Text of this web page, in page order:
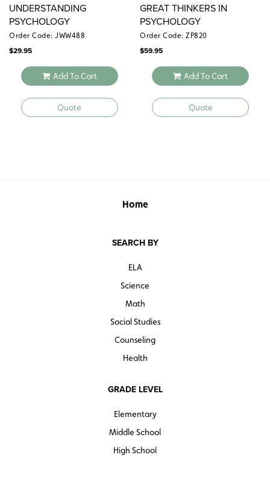
UNDERSTANDING
PSYCHOLOGY
Order Code: JWW488
$29.95
Add To Cart
Quote
GREAT THINKERS IN
PSYCHOLOGY
Order Code: ZP820
$59.95
Add To Cart
Quote
Home
SEARCH BY
ELA
Science
Math
Social Studies
Counseling
Health
GRADE LEVEL
Elementary
Middle School
High School